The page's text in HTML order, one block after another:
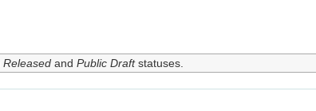
Releasedand Public Draftstatuses.